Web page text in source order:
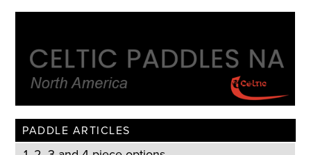
PADDLE ARTICLES